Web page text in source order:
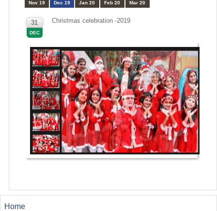
Nov 19 Dec 19 Jan 20 Feb 20 Mar 20
31
DEC
Christmas celebration -2019
Home